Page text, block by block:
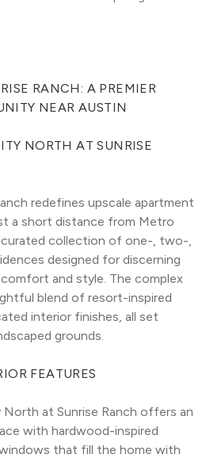
RANCH: A PREMIER
NEAR AUSTIN
NORTH AT SUNRISE
redefines upscale apartment
a short distance from Metro
collection of one-, two-,
designed for discerning
and style. The complex
blend of resort-inspired
interior finishes, all set
grounds.
FEATURES
at Sunrise Ranch offers an
with hardwood-inspired
that fill the home with